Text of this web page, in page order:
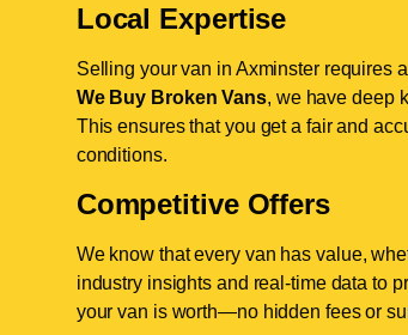
Local Expertise
Selling your van in Axminster requires
We Buy Broken Vans, we have deep
This ensures that you get a fair and
conditions.
Competitive Offers
We know that every van has value,
industry insights and real-time data to
your van is worth—no hidden fees or